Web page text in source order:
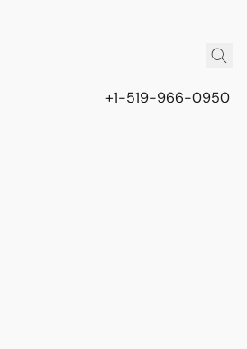
+1-519-966-0950